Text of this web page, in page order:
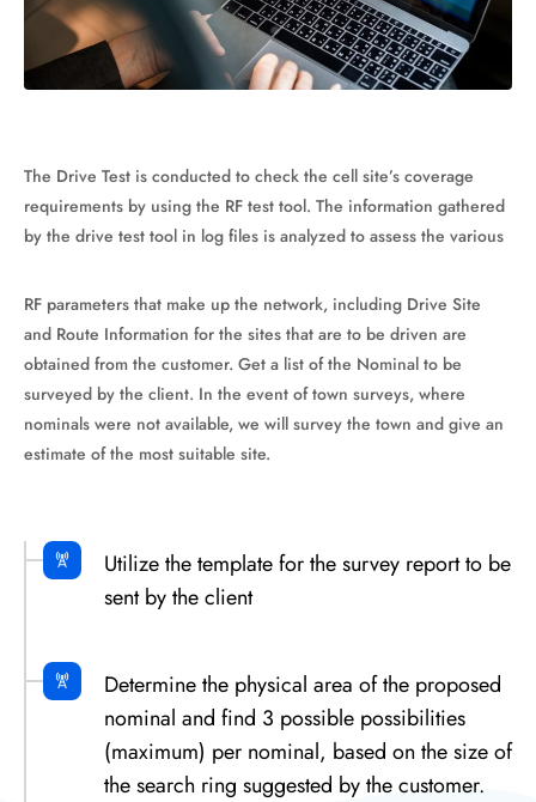
The Drive Test is conducted to check the cell site’s coverage
requirements by using the RF test tool. The information gathered
by the drive test tool in log files is analyzed to assess the various
RF parameters that make up the network, including Drive Site
and Route Information for the sites that are to be driven are
obtained from the customer. Get a list of the Nominal to be
surveyed by the client. In the event of town surveys, where
nominals were not available, we will survey the town and give an
estimate of the most suitable site.
Utilize the template for the survey report to be
sent by the client
Determine the physical area of the proposed
nominal and find 3 possible possibilities
(maximum) per nominal, based on the size of
the search ring suggested by the customer.